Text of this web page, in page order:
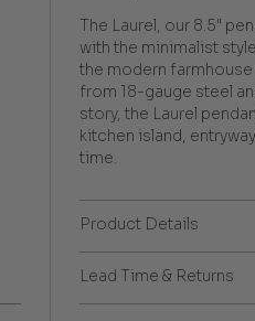
The Laurel, our 8.5"
with the minimalist
the modern
from 18-gauge steel
story, the Laurel
kitchen island,
time.
Product Details
Lead Time & Returns